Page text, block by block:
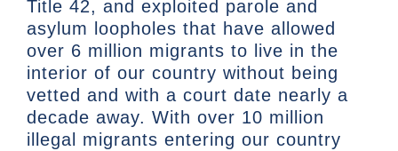
Title 42, and exploited parole and
asylum loopholes that have allowed
over 6 million migrants to live in the
interior of our country without being
vetted and with a court date nearly a
decade away. With over 10 million
illegal migrants entering our country